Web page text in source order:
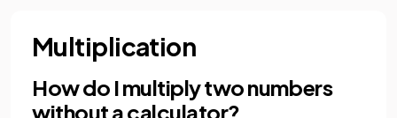
Multiplication
How do I multiply two numbers
without a calculator?